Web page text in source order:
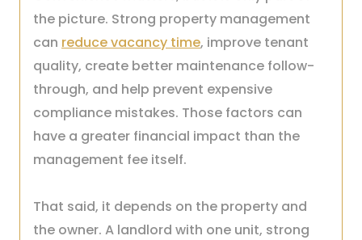
the picture. Strong property management
can reduce vacancy time, improve tenant
quality, create better maintenance follow-
through, and help prevent expensive
compliance mistakes. Those factors can
have a greater financial impact than the
management fee itself.
That said, it depends on the property and
the owner. A landlord with one unit, strong